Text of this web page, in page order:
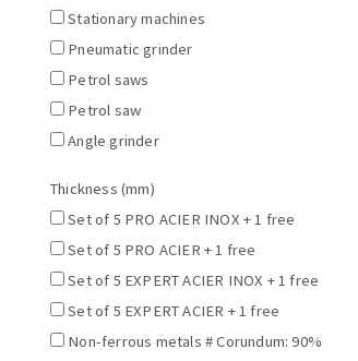
Sanding disks
Sanding belts
Sanding sheets 230 x 280 mm
Sanding pad
Sanding sponge
ABRASIVE DISCS
Stationary machines
Pneumatic grinder
Petrol saws
Petrol saw
Angle grinder
Thickness (mm)
Set of 5 PRO ACIER INOX + 1 free
Set of 5 PRO ACIER + 1 free
Set of 5 EXPERT ACIER INOX + 1 free
Set of 5 EXPERT ACIER + 1 free
Non-ferrous metals # Corundum: 90%